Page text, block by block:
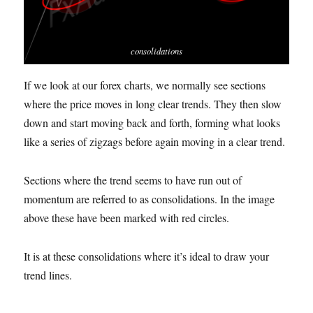
consolidations
If we look at our forex charts, we normally see sections
where the price moves in long clear trends.They then slow
down and start moving back and forth, forming what looks
like a series of zigzags before again moving in a clear trend.
Sections where the trend seems to have run out of
momentum are referred to as consolidations. In the image
above these have been marked with red circles.
It is at these consolidations where it’s ideal to draw your
trend lines.